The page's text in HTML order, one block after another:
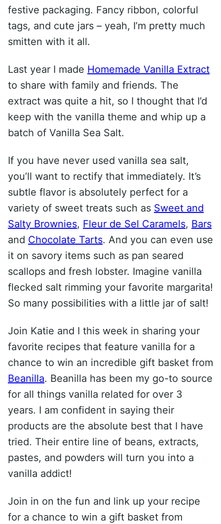
festive packaging. Fancy ribbon, colorful
tags, and cute jars – yeah, I’m pretty much
smitten with it all.
Last year I made Homemade Vanilla Extract
to share with family and friends. The
extract was quite a hit, so I thought that I’d
keep with the vanilla theme and whip up a
batch of Vanilla Sea Salt.
If you have never used vanilla sea salt,
you’ll want to rectify that immediately. It’s
subtle flavor is absolutely perfect for a
variety of sweet treats such as Sweet and
Salty Brownies, Fleur de Sel Caramels, Bars
and Chocolate Tarts. And you can even use
it on savory items such as pan seared
scallops and fresh lobster. Imagine vanilla
flecked salt rimming your favorite margarita!
So many possibilities with a little jar of salt!
Join Katie and I this week in sharing your
favorite recipes that feature vanilla for a
chance to win an incredible gift basket from
Beanilla. Beanilla has been my go-to source
for all things vanilla related for over 3
years. I am confident in saying their
products are the absolute best that I have
tried. Their entire line of beans, extracts,
pastes, and powders will turn you into a
vanilla addict!
Join in on the fun and link up your recipe
for a chance to win a gift basket from